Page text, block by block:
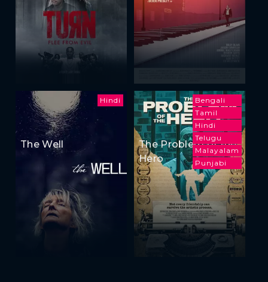
Hindi
The Well
Bengali
Tamil
Hindi
Telugu
Malayalam
Punjabi
The Problem of the
Hero